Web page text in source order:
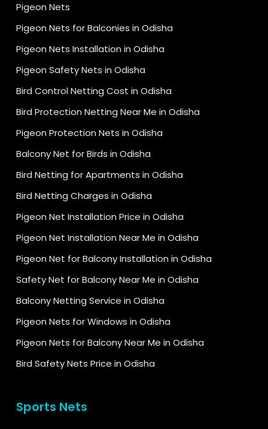
Pigeon Nets
Pigeon Nets for Balconies in Odisha
Pigeon Nets Installation in Odisha
Pigeon Safety Nets in Odisha
Bird Control Netting Cost in Odisha
Bird Protection Netting Near Me in Odisha
Pigeon Protection Nets in Odisha
Balcony Net for Birds in Odisha
Bird Netting for Apartments in Odisha
Bird Netting Charges in Odisha
Pigeon Net Installation Price in Odisha
Pigeon Net Installation Near Me in Odisha
Pigeon Net for Balcony Installation in Odisha
Safety Net for Balcony Near Me in Odisha
Balcony Netting Service in Odisha
Pigeon Nets for Windows in Odisha
Pigeon Nets for Balcony Near Me in Odisha
Bird Safety Nets Price in Odisha
Sports Nets